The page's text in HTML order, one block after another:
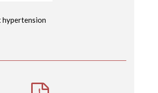
hypertension